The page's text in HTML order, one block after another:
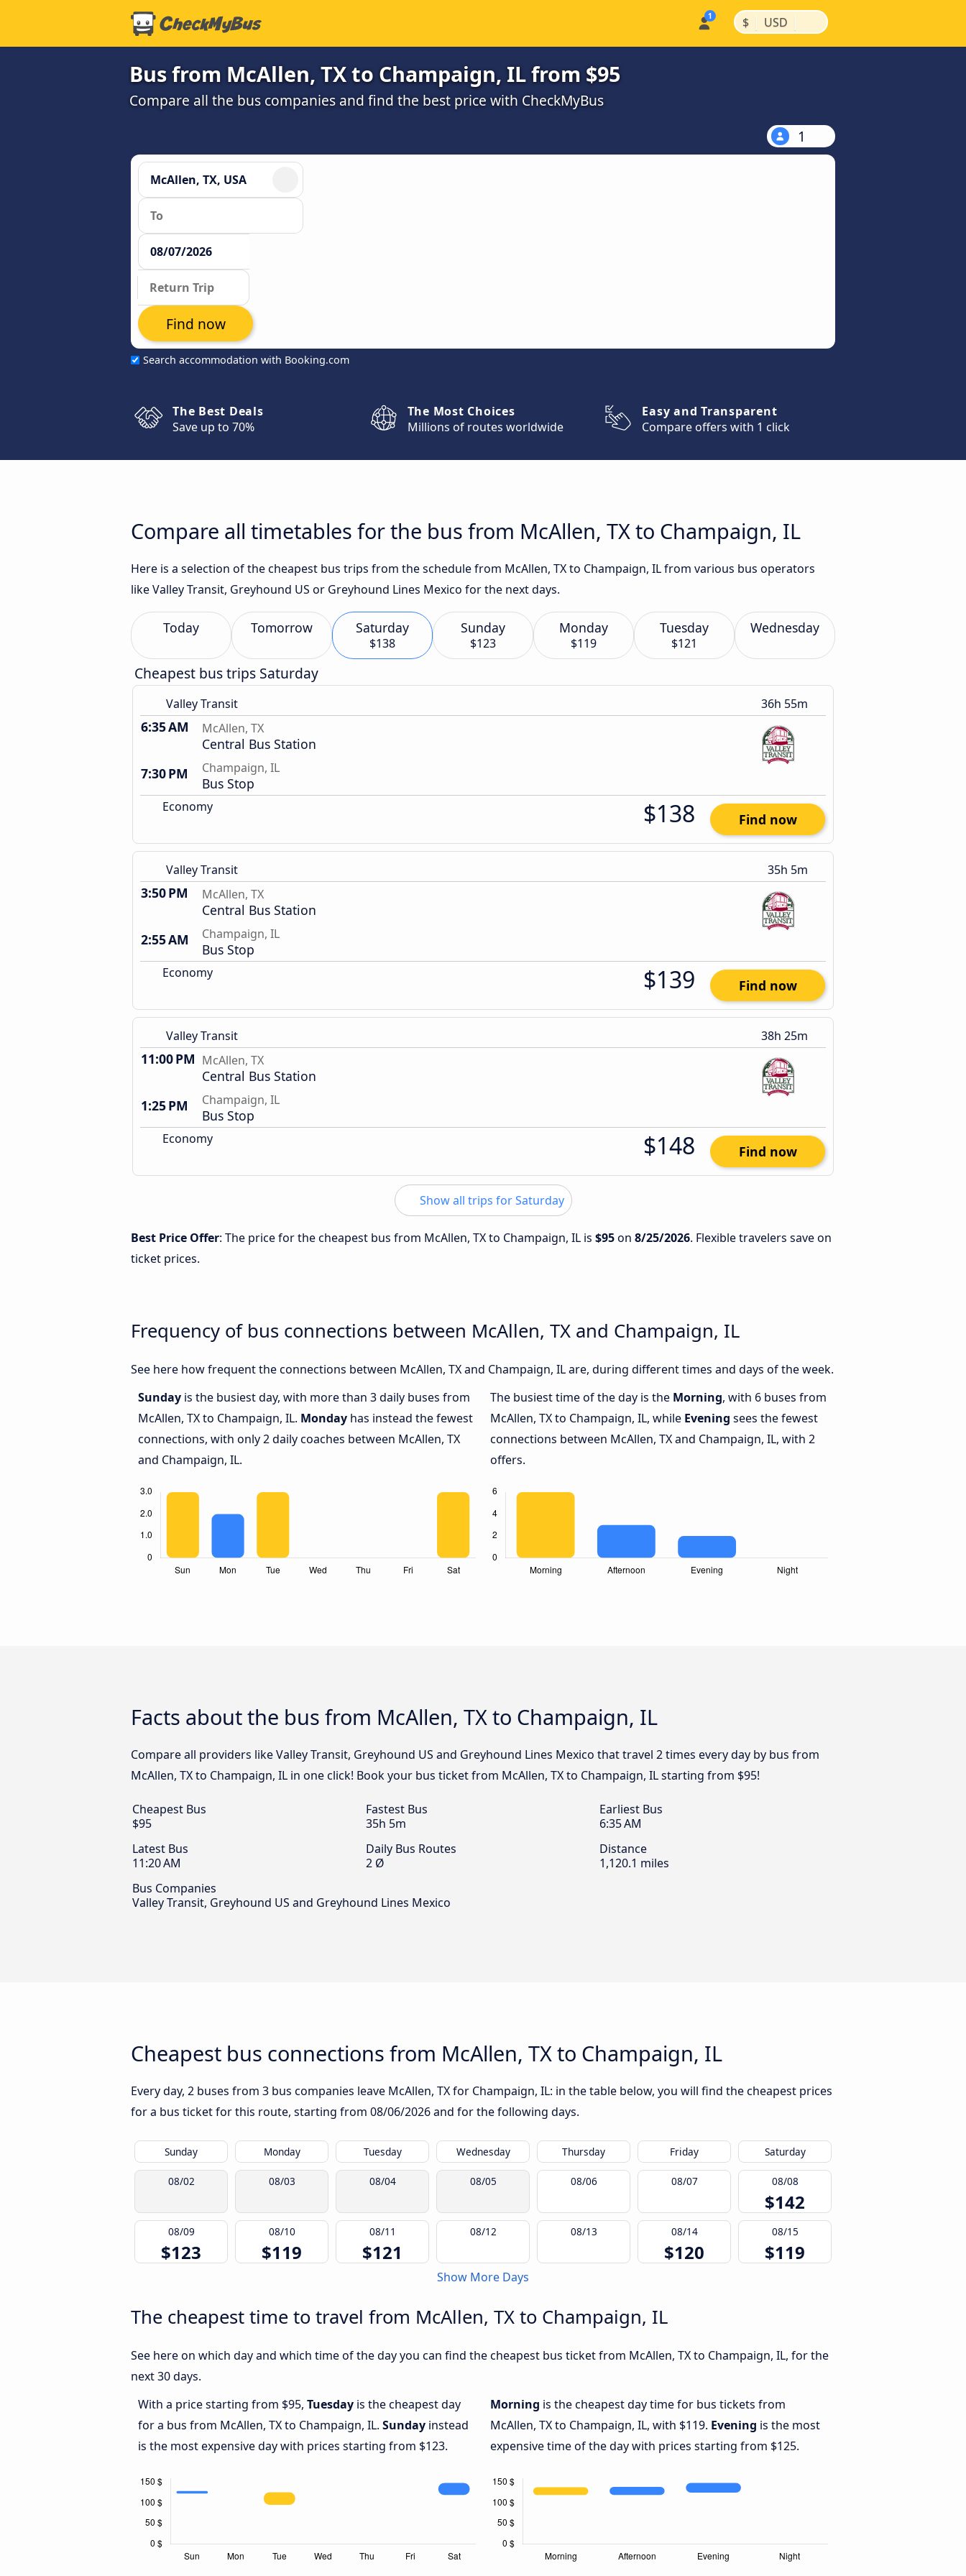
$ | USD |
Bus from McAllen, TX to Champaign, IL from $95
Compare all the bus companies and find the best price with CheckMyBus
1
Search accommodation with Booking.com
Find now
The Best Deals
Save up to 70%
The Most Choices
Millions of routes worldwide
Easy and Transparent
Compare offers with 1 click
Compare all timetables for the bus from McAllen, TX to Champaign, IL
Here is a selection of the cheapest bus trips from the schedule from McAllen, TX to Champaign, IL from various bus operators
like Valley Transit, Greyhound US or Greyhound Lines Mexico for the next days.
Today Tomorrow Saturday
$138
Sunday
$123
Monday
$119
Tuesday
$121
Wednesday
Cheapest bus trips Saturday
Valley Transit 36h 55m
6:35 AM McAllen, TX
Central Bus Station
7:30 PM
Champaign, IL
Bus Stop
Economy $138 Find now
Valley Transit 35h 5m
3:50 PM McAllen, TX
Central Bus Station
2:55 AM
Champaign, IL
Bus Stop
Economy $139 Find now
Valley Transit 38h 25m
11:00 PM McAllen, TX
Central Bus Station
1:25 PM
Champaign, IL
Bus Stop
Economy $148 Find now
Show all trips for Saturday
Best Price Offer: The price for the cheapest bus from McAllen, TX to Champaign, IL is $95on 8/25/2026. Flexible travelers save on
ticket prices.
Frequency of bus connections between McAllen, TX and Champaign, IL
See here how frequent the connections between McAllen, TX and Champaign, IL are, during different times and days of the week.
Sunday is the busiest day, with more than 3 daily buses from
McAllen, TX to Champaign, IL. Monday has instead the fewest
connections, with only 2 daily coaches between McAllen, TX
and Champaign, IL.
The busiest time of the day is the Morning, with 6 buses from
McAllen, TX to Champaign, IL, while Evening sees the fewest
connections between McAllen, TX and Champaign, IL, with 2
offers.
Facts about the bus from McAllen, TX to Champaign, IL
Compare all providers like Valley Transit, Greyhound US and Greyhound Lines Mexico that travel 2 times every day by bus from
McAllen, TX to Champaign, IL in one click! Book your bus ticket from McAllen, TX to Champaign, IL starting from $95!
Cheapest Bus
$95
Fastest Bus
35h 5m
Earliest Bus
6:35 AM
Latest Bus
11:20 AM
Daily Bus Routes
2 Ø
Distance
1,120.1 miles
Bus Companies
Valley Transit, Greyhound US and Greyhound Lines Mexico
Cheapest bus connections from McAllen, TX to Champaign, IL
Every day, 2 buses from 3 bus companies leave McAllen, TX for Champaign, IL: in the table below, you will find the cheapest prices
for a bus ticket for this route, starting from 08/06/2026and for the following days.
Sunday Monday Tuesday Wednesday Thursday Friday Saturday
08/02 08/03 08/04 08/05 08/06 08/07 08/08
$142
08/09
$123
08/10
$119
08/11
$121
08/12 08/13 08/14
$120
08/15
$119
Show More Days
The cheapest time to travel from McAllen, TX to Champaign, IL
See here on which day and which time of the day you can find the cheapest bus ticket from McAllen, TX to Champaign, IL, for the
next 30 days.
With a price starting from $95, Tuesday is the cheapest day
for a bus from McAllen, TX to Champaign, IL. Sunday instead
is the most expensive day with prices starting from $123.
Morning is the cheapest day time for bus tickets from
McAllen, TX to Champaign, IL, with $119. Evening is the most
expensive time of the day with prices starting from $125.